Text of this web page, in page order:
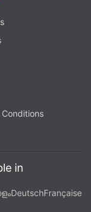
Conditions
in
DeutschFrançaise